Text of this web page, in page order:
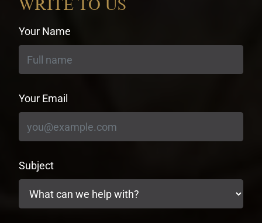
WRITE TO US
Your Name
Your Email
Subject